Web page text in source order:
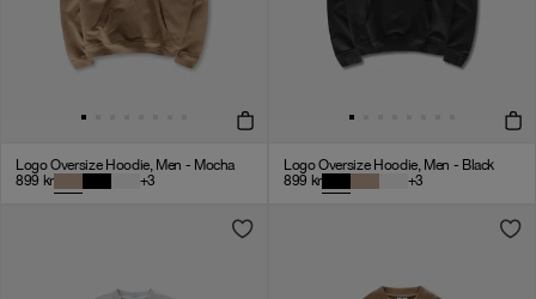
Logo Oversize Hoodie, Men - Mocha
899 kr +3
Logo Oversize Hoodie, Men - Black
899 kr +3